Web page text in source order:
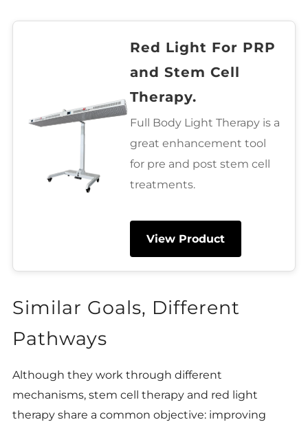
Red Light For PRP
and Stem Cell
Therapy.
Full Body Light Therapy is a
great enhancement tool
for pre and post stem cell
treatments.
View Product
Similar Goals, Different
Pathways
Although they work through different
mechanisms, stem cell therapy and red light
therapy share a common objective: improving